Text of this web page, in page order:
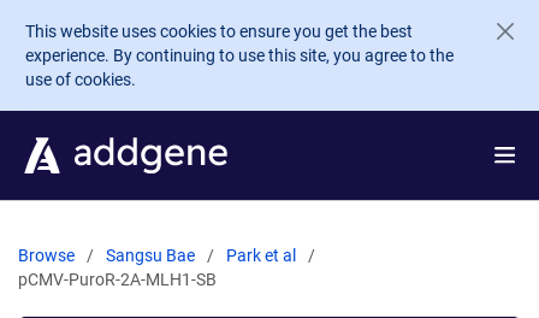
Skip to main content
This website uses cookies to ensure you get the best
experience. By continuing to use this site, you agree to the
use of cookies.
Browse Sangsu Bae
Park et al
pCMV-PuroR-2A-MLH1-SB